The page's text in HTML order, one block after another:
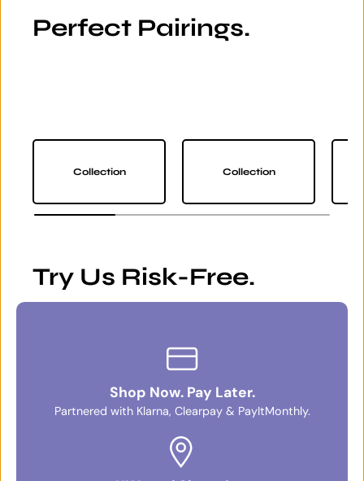
Perfect Pairings.
Collection Collection
Try Us Risk-Free.
Shop Now. Pay Later.
Partnered with Klarna, Clearpay & PayItMonthly.